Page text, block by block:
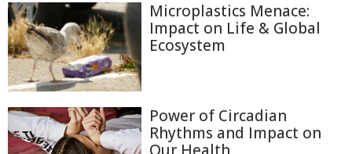
Microplastics Menace:
Impact on Life & Global
Ecosystem
Power of Circadian
Rhythms and Impact on
Our Health